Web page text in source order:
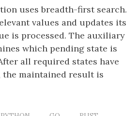
uses breadth-first search.
values and updates its
is processed. The auxiliary
which pending state is
all required states have
the maintained result is